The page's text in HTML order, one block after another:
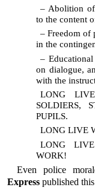
– Abolition of
to the content
– Freedom of
in the
–
on dialogue,
with the
LONG
SOLDIERS,
PUPILS.
LONG LIVE
LONG
WORK!
Even police
Express published